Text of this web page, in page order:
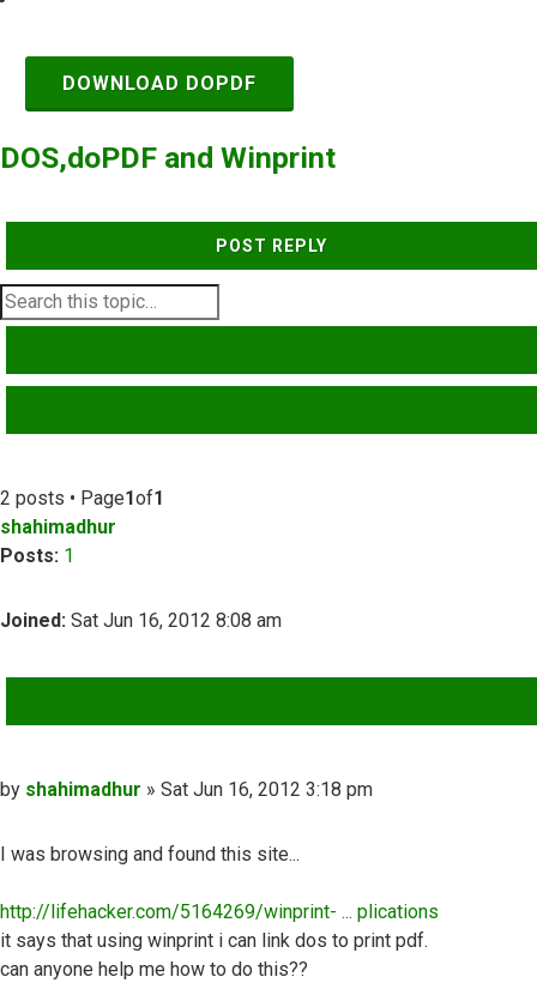
DOWNLOAD DOPDF
DOS,doPDF and Winprint
POST REPLY
2 posts • Page1of1
shahimadhur
Posts: 1
Joined: Sat Jun 16, 2012 8:08 am
Post
by shahimadhur » Sat Jun 16, 2012 3:18 pm
I was browsing and found this site...
http://lifehacker.com/5164269/winprint- ... plications
it says that using winprint i can link dos to print pdf.
can anyone help me how to do this??